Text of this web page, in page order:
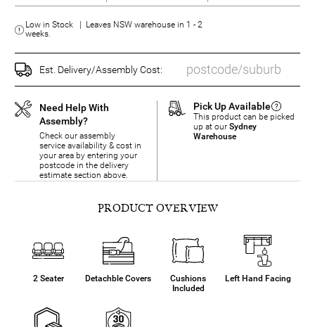
Low in Stock | Leaves NSW warehouse in 1 - 2
weeks.
Est. Delivery/Assembly Cost:
Need Help With
Assembly?
Check our assembly
service availability & cost in
your area by entering your
postcode in the delivery
estimate section above.
Pick Up Available
This product can be picked
up at our Sydney
Warehouse
PRODUCT OVERVIEW
2 Seater Detachble Covers
Cushions
Included
Left Hand Facing